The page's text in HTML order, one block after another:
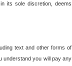
its sole discretion, deems
text and other forms of
understand you will pay any